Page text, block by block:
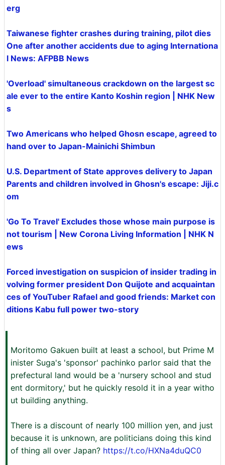
erg
Taiwanese fighter crashes during training, pilot dies
One after another accidents due to aging Internationa
l News: AFPBB News
'Overload' simultaneous crackdown on the largest sc
ale ever to the entire Kanto Koshin region | NHK New
s
Two Americans who helped Ghosn escape, agreed to
hand over to Japan-Mainichi Shimbun
U.S. Department of State approves delivery to Japan
Parents and children involved in Ghosn's escape: Jiji.c
om
'Go To Travel' Excludes those whose main purpose is
not tourism | New Corona Living Information | NHK N
ews
Forced investigation on suspicion of insider trading in
volving former president Don Quijote and acquaintan
ces of YouTuber Rafael and good friends: Market con
ditions Kabu full power two-story
Moritomo Gakuen built at least a school, but Prime M
inister Suga's 'sponsor' pachinko parlor said that the
prefectural land would be a 'nursery school and stud
ent dormitory,' but he quickly resold it in a year witho
ut building anything.
There is a discount of nearly 100 million yen, and just
because it is unknown, are politicians doing this kind
of thing all over Japan? https://t.co/HXNa4duQC0